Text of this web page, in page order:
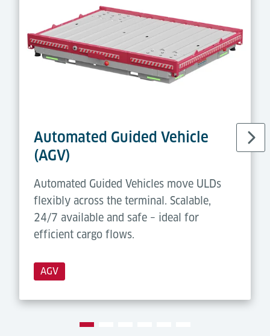
Automated Guided Vehicle
(AGV)
Automated Guided Vehicles move ULDs
flexibly across the terminal. Scalable,
24/7 available and safe – ideal for
efficient cargo flows.
AGV